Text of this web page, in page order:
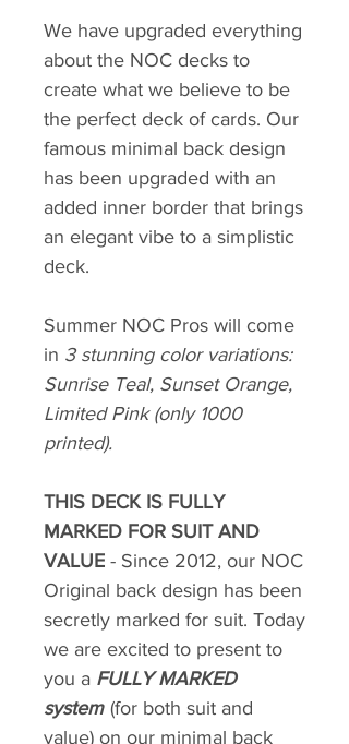
We have upgraded everything
about the NOC decks to
create what we believe to be
the perfect deck of cards. Our
famous minimal back design
has been upgraded with an
added inner border that brings
an elegant vibe to a simplistic
deck.
Summer NOC Pros will come
in 3 stunning color variations:
Sunrise Teal, Sunset Orange,
Limited Pink (only 1000
printed).
THIS DECK IS FULLY
MARKED FOR SUIT AND
VALUE - Since 2012, our NOC
Original back design has been
secretly marked for suit. Today
we are excited to present to
you a FULLY MARKED
system (for both suit and
value) on our minimal back